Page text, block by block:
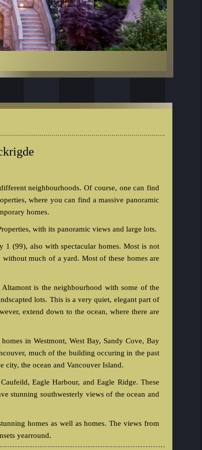
neighbourhoods. Of course, one can find
where you can find a massive panoramic
homes.
with its panoramic views and large lots.
1 (99), also with spectacular homes. Most is not
much of a yard. Most of these homes are
is the neighbourhood with some of the
lots. This is a very quiet, elegant part of
extend down to the ocean, where there are
in Westmont, West Bay, Sandy Cove, Bay
much of the building occuring in the past
city, the ocean and Vancouver Island.
Eagle Harbour, and Eagle Ridge. These
stunning southwesterly views of the ocean and
homes as well as homes. The views from
yearround.